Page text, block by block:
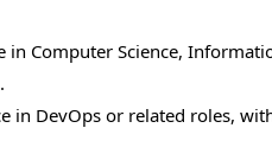
in Computer Science,
in DevOps or related roles,